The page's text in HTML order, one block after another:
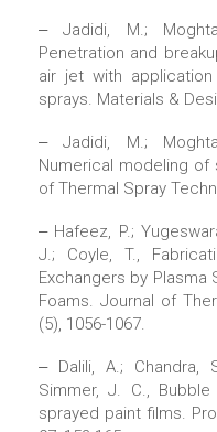
‒ Jadidi, M.;
Penetration and
air jet with application
sprays. Materials &
‒ Jadidi, M.;
Numerical modeling of
of Thermal Spray
‒ Hafeez, P.;
J.; Coyle, T.,
Exchangers by Plasma
Foams. Journal of
(5), 1056-1067.
‒ Dalili, A.; Chandra,
Simmer, J. C.,
sprayed paint films.